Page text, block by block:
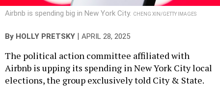
Airbnb is spending big in New York City. CHENG XIN/GETTY IMAGES
By HOLLY PRETSKY APRIL 28, 2025
The political action committee affiliated with
Airbnb is upping its spending in New York City local
elections, the group exclusively told City & State.